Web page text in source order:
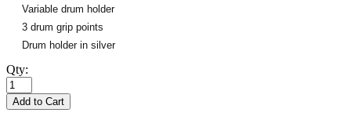
Variable drum holder
3 drum grip points
Drum holder in silver
Qty: